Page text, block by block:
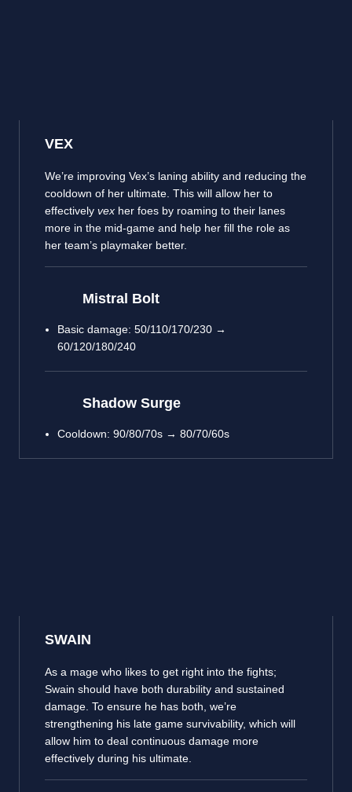
VEX
We’re improving Vex’s laning ability and reducing the
cooldown of her ultimate. This will allow her to
effectively vex her foes by roaming to their lanes
more in the mid-game and help her fill the role as
her team’s playmaker better.
Mistral Bolt
Basic damage: 50/110/170/230 →
60/120/180/240
Shadow Surge
Cooldown: 90/80/70s → 80/70/60s
SWAIN
As a mage who likes to get right into the fights;
Swain should have both durability and sustained
damage. To ensure he has both, we’re
strengthening his late game survivability, which will
allow him to deal continuous damage more
effectively during his ultimate.